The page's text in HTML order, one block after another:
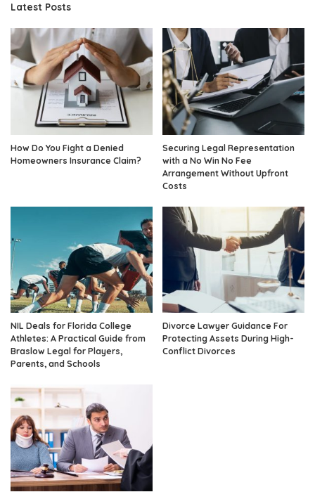
Latest Posts
How Do You Fight a Denied
Homeowners Insurance Claim?
Securing Legal Representation
with a No Win No Fee
Arrangement Without Upfront
Costs
NIL Deals for Florida College
Athletes: A Practical Guide from
Braslow Legal for Players,
Parents, and Schools
Divorce Lawyer Guidance For
Protecting Assets During High-
Conflict Divorces